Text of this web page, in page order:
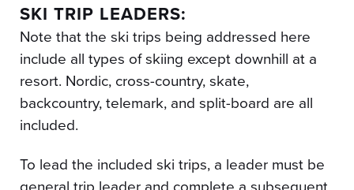
SKI TRIP LEADERS:
Note that the ski trips being addressed here
include all types of skiing except downhill at a
resort. Nordic, cross-country, skate,
backcountry, telemark, and split-board are all
included.
To lead the included ski trips, a leader must be